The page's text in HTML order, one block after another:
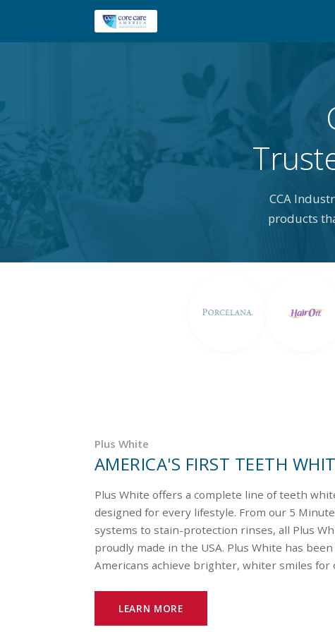
CCA
products
Plus White
AMERICA'S FIRST TEETH
Plus White offers a complete line of teeth
designed for every lifestyle. From our 5
systems to stain-protection rinses, all Plus
proudly made in the USA. Plus White has
Americans achieve brighter, whiter smiles for
LEARN MORE